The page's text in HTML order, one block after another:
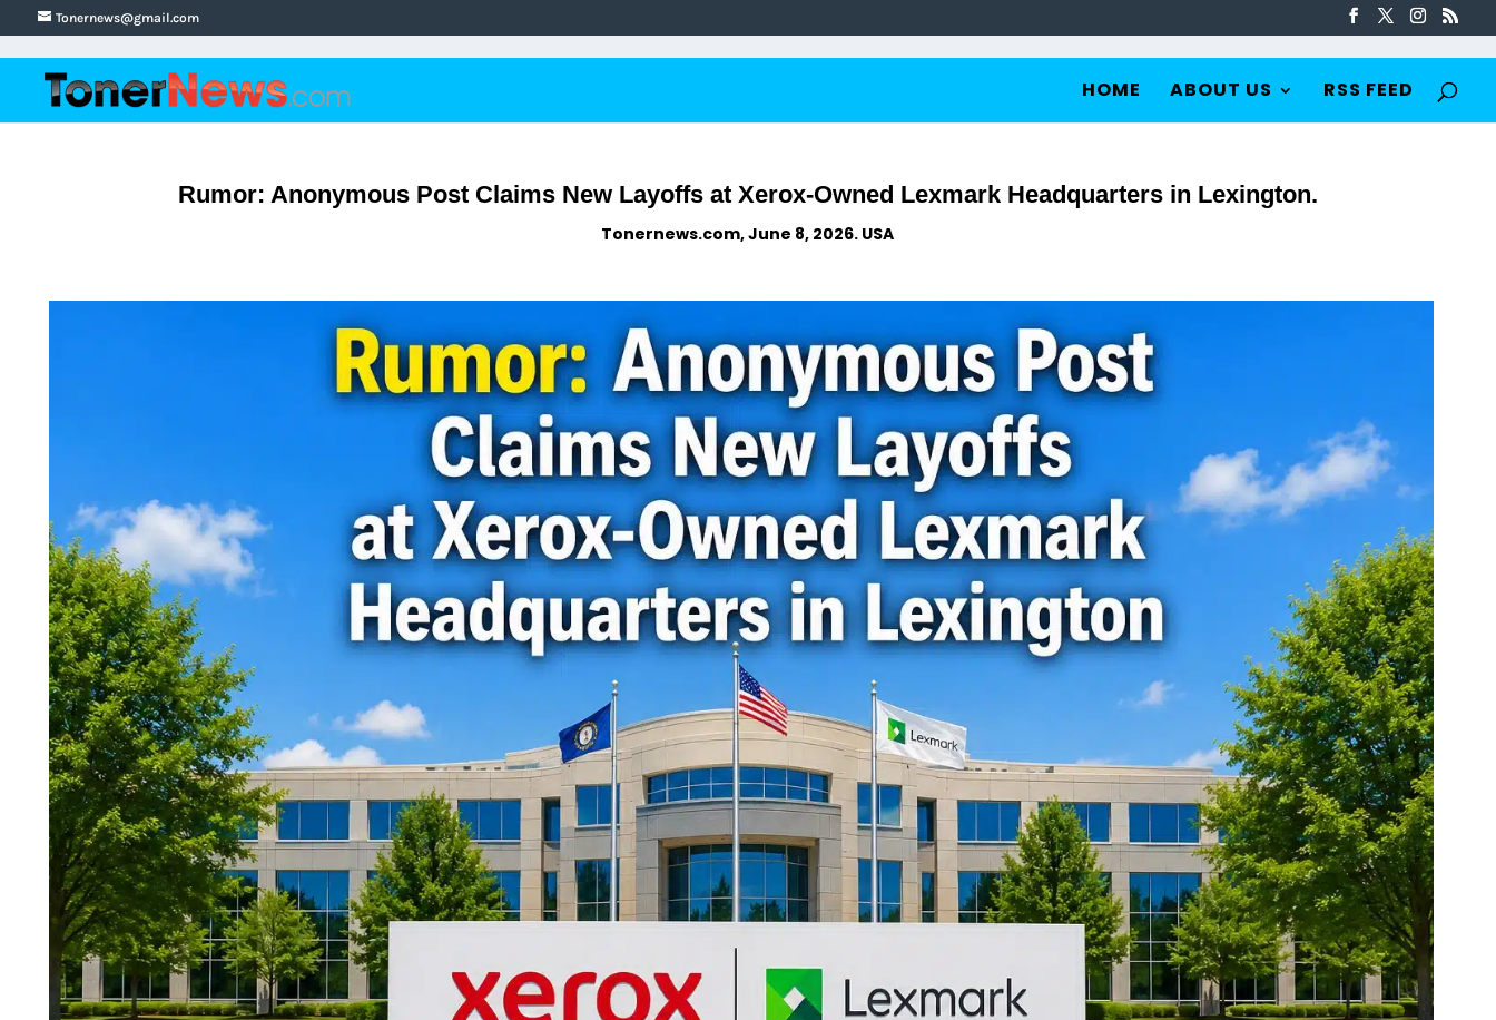
Tonernews@gmail.com
HOME ABOUT US RSS FEED
Rumor: Anonymous Post Claims New Layoffs at Xerox-Owned Lexmark Headquarters in Lexington.
Tonernews.com, June 8, 2026. USA